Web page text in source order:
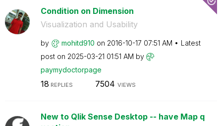
Condition on Dimension
Visualization and Usability
by mohitd910 on ‎2016-10-17 07:51 AM
Latest
post on ‎2025-03-21 01:51 AM by
paymydoctorpage
18 REPLIES 7504 VIEWS
New to Qlik Sense Desktop -- have Map q